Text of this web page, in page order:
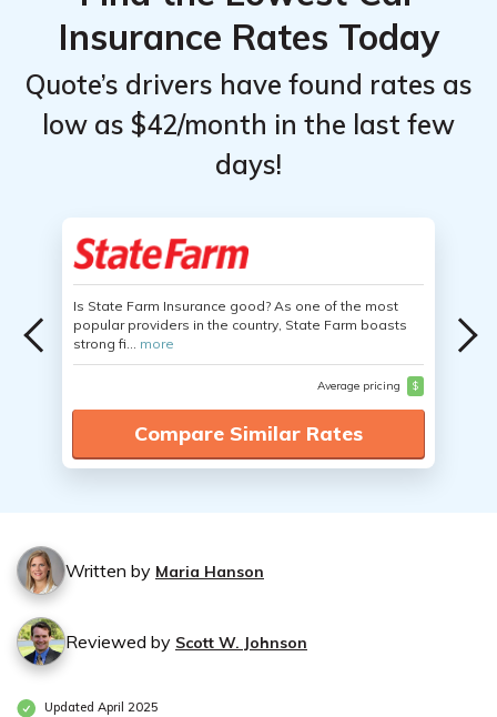
Insurance Rates Today
Quote’s drivers have found rates as
low as $42/month in the last few
days!
Is State Farm Insurance good? As one of the most
popular providers in the country, State Farm boasts
strong fi... more
Average pricing $
Compare Similar Rates
Written by Maria Hanson
Reviewed by Scott W. Johnson
Updated April 2025